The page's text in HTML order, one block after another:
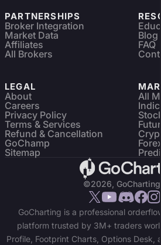
PARTNERSHIPS
Broker Integration
Market Data
Affiliates
All Brokers
Blog
FAQ
LEGAL
About
Careers
Privacy Policy
Terms & Services
Refund & Cancellation
GoChamp
Sitemap
All
©2026,
GoCharting is a professional
platform trusted by 3M+ traders
Profile, Footprint Charts, Options Desk,